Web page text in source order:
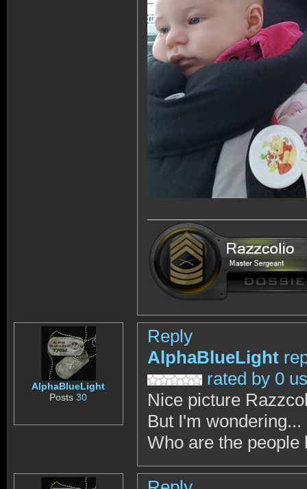
AlphaBlueLight
Posts30
Reply
AlphaBlueLight
rated by 0
Nice picture
But I'm wondering...
Who are the people